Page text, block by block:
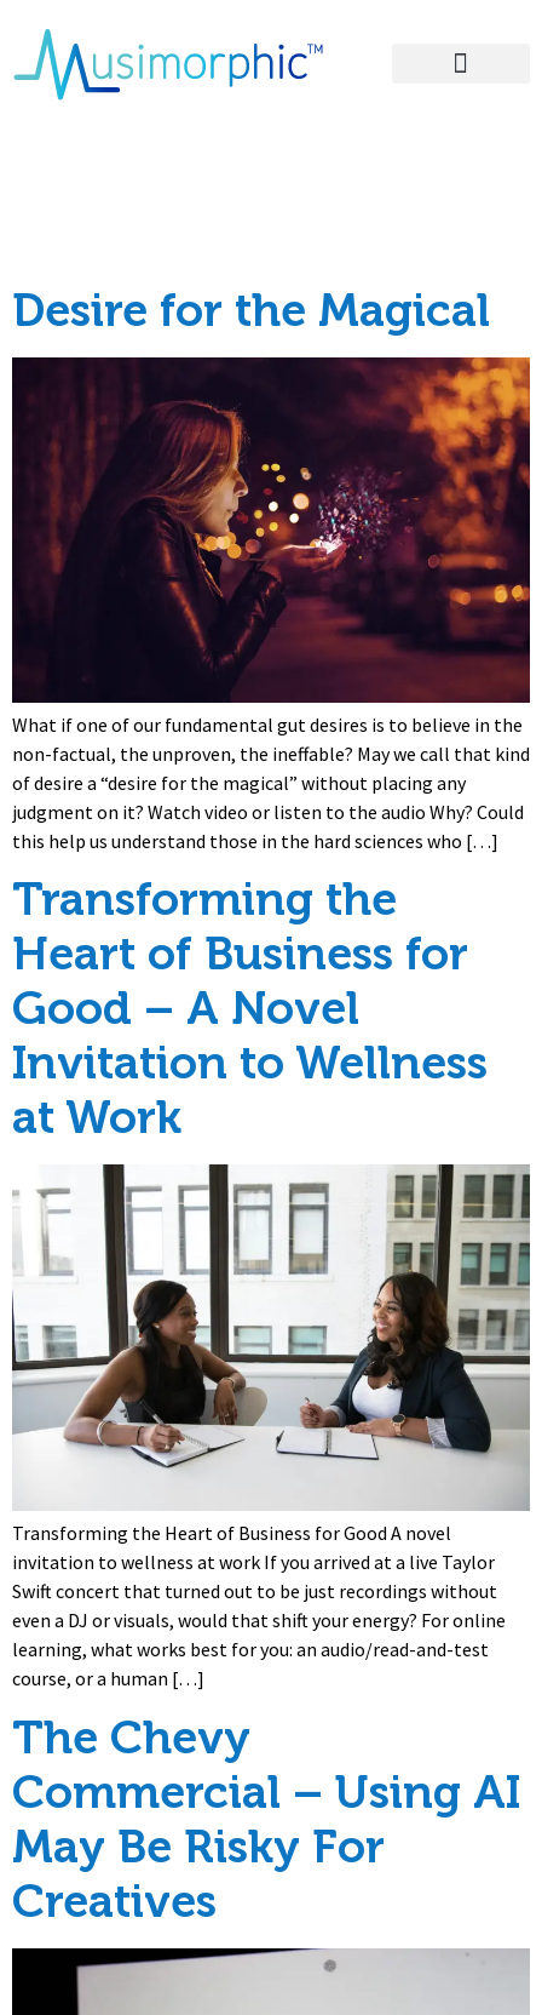
Desire for the Magical
What if one of our fundamental gut desires is to believe in the
non-factual, the unproven, the ineffable? May we call that kind
of desire a “desire for the magical” without placing any
judgment on it? Watch video or listen to the audio Why? Could
this help us understand those in the hard sciences who […]
Transforming the
Heart of Business for
Good – A Novel
Invitation to Wellness
at Work
Transforming the Heart of Business for Good A novel
invitation to wellness at work If you arrived at a live Taylor
Swift concert that turned out to be just recordings without
even a DJ or visuals, would that shift your energy? For online
learning, what works best for you: an audio/read-and-test
course, or a human […]
The Chevy
Commercial – Using AI
May Be Risky For
Creatives